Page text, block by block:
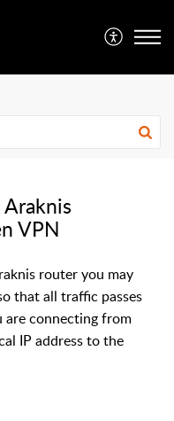
VPN
router you may
that all traffic passes
are connecting from
IP address to the